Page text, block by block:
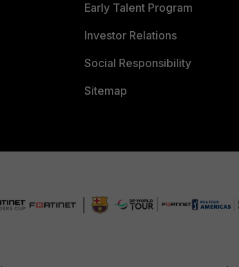
Early Talent Program
Investor Relations
Social Responsibility
Sitemap